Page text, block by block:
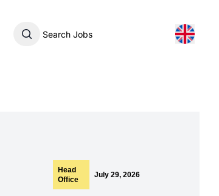
Search Jobs
Head
Office
July 29, 2026